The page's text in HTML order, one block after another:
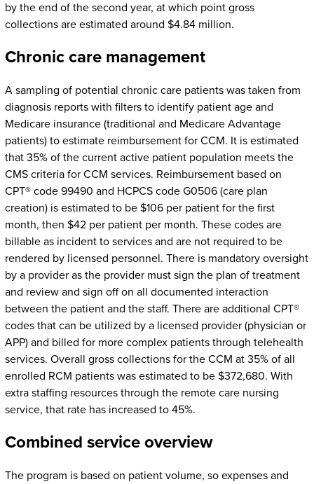
by the end of the second year, at which point gross
collections are estimated around $4.84 million.
Chronic care management
A sampling of potential chronic care patients was taken from
diagnosis reports with filters to identify patient age and
Medicare insurance (traditional and Medicare Advantage
patients) to estimate reimbursement for CCM. It is estimated
that 35% of the current active patient population meets the
CMS criteria for CCM services. Reimbursement based on
CPT® code 99490 and HCPCS code G0506 (care plan
creation) is estimated to be $106 per patient for the first
month, then $42 per patient per month. These codes are
billable as incident to services and are not required to be
rendered by licensed personnel. There is mandatory oversight
by a provider as the provider must sign the plan of treatment
and review and sign off on all documented interaction
between the patient and the staff. There are additional CPT®
codes that can be utilized by a licensed provider (physician or
APP) and billed for more complex patients through telehealth
services. Overall gross collections for the CCM at 35% of all
enrolled RCM patients was estimated to be $372,680. With
extra staffing resources through the remote care nursing
service, that rate has increased to 45%.
Combined service overview
The program is based on patient volume, so expenses and